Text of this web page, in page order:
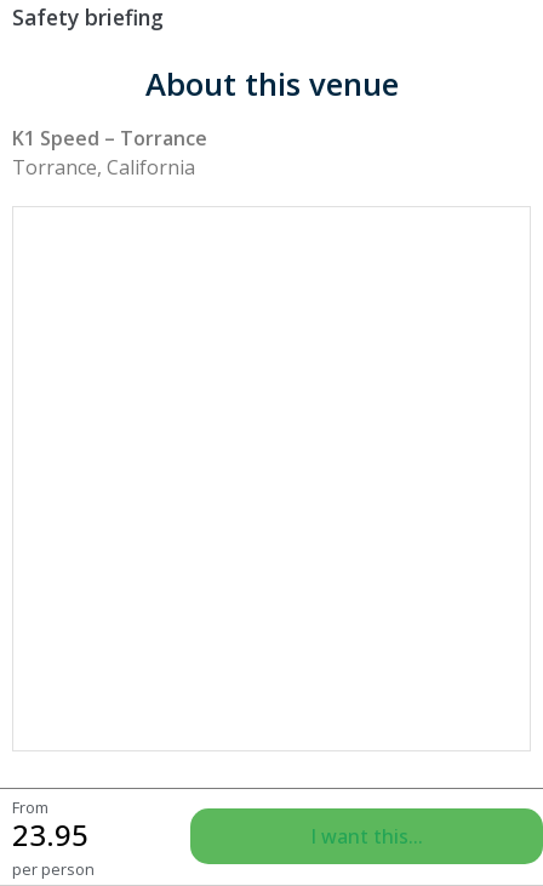
Safety briefing
About this venue
K1 Speed – Torrance
Torrance, California
From
23.95
per person
I want this...